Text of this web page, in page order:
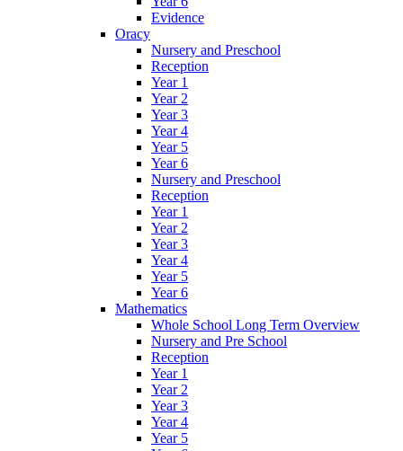
Evidence
Oracy
Nursery and Preschool
Reception
Year 1
Year 2
Year 3
Year 4
Year 5
Year 6
Nursery and Preschool
Reception
Year 1
Year 2
Year 3
Year 4
Year 5
Year 6
Mathematics
Whole School Long Term Overview
Nursery and Pre School
Reception
Year 1
Year 2
Year 3
Year 4
Year 5